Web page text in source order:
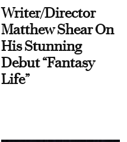
Writer/Director
Matthew Shear On
His Stunning
Debut “Fantasy
Life”